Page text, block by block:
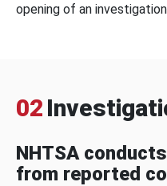
opening of an
02
NHTSA
from reported